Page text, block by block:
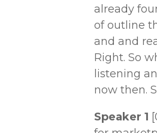
already
of outline
and and
Right. So
listening
now then.
Speaker 1